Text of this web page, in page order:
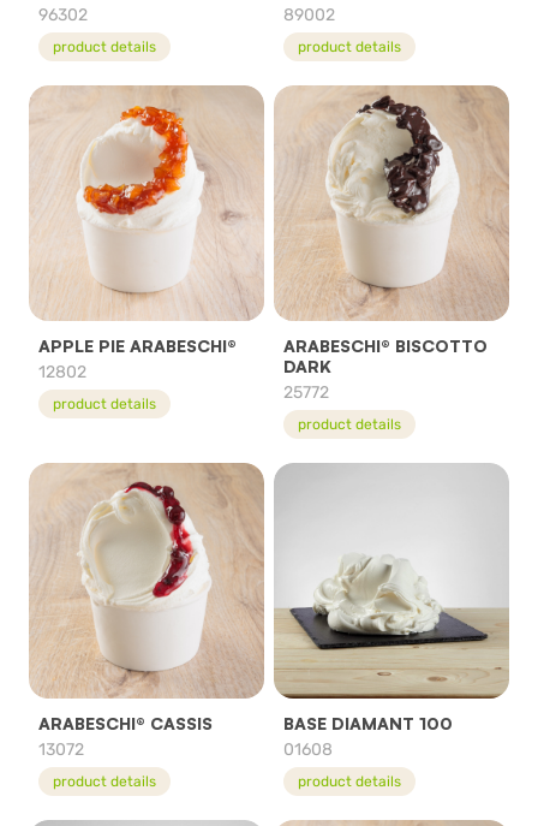
96302
product details
89002
product details
APPLE PIE ARABESCHI®
12802
product details
ARABESCHI® BISCOTTO
DARK
25772
product details
ARABESCHI® CASSIS
13072
product details
BASE DIAMANT 100
01608
product details